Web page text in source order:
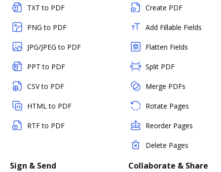
TXT to PDF
PNG to PDF
JPG/JPEG to PDF
PPT to PDF
CSV to PDF
HTML to PDF
RTF to PDF
Create PDF
Add Fillable Fields
Flatten Fields
Split PDF
Merge PDFs
Rotate Pages
Reorder Pages
Delete Pages
Sign & Send Collaborate & Share